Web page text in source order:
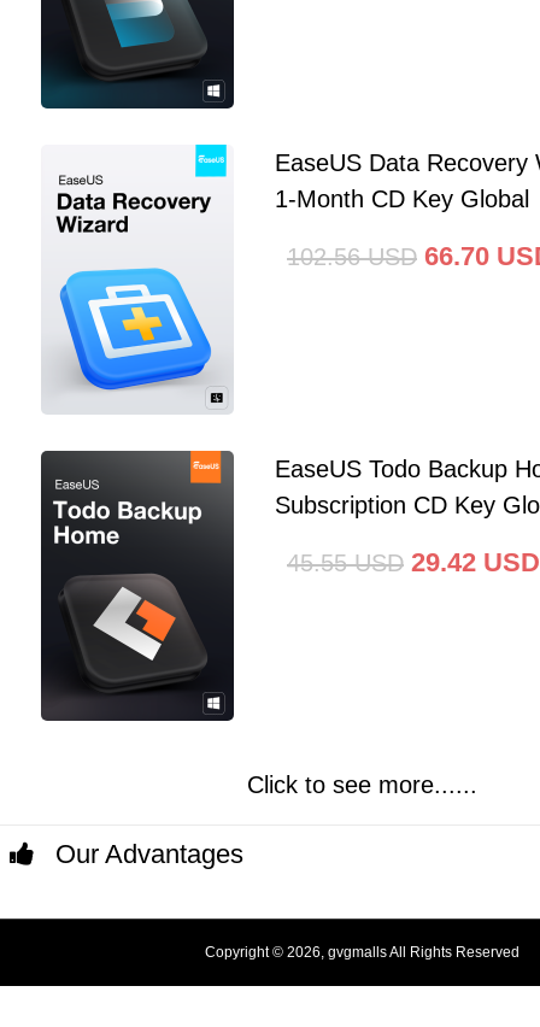
EaseUS Data Recovery
1-Month CD Key Global
102.56 USD 66.70
EaseUS Todo Backup
Subscription CD Key
45.55 USD 29.42 USD
Click to see more......
Our Advantages
Copyright © 2026, gvgmalls All Rights Reserved